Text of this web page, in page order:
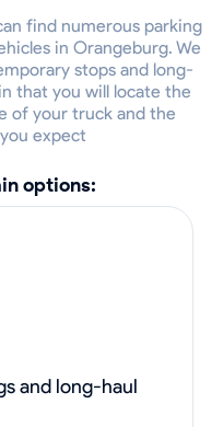
find numerous parking
in Orangeburg. We
stops and long-
that you will locate the
of your truck and the
expect
options:
and long-haul